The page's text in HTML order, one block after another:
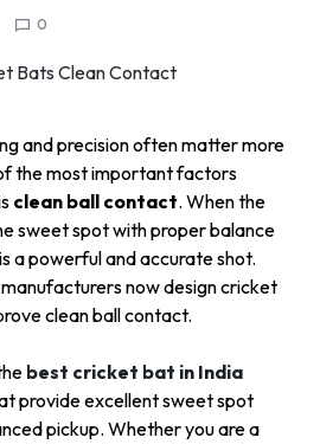
0
and precision often matter more
the most important factors
clean ball contact. When the
sweet spot with proper balance
a powerful and accurate shot.
now design cricket
clean ball contact.
best cricket bat in India
provide excellent sweet spot
pickup. Whether you are a